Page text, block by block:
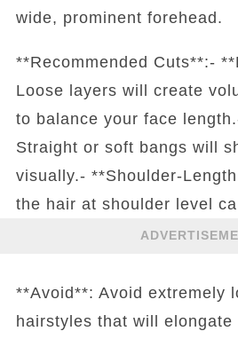
wide, prominent forehead.
**Recommended Cuts**:-
Loose layers will create
to balance your face
Straight or soft bangs will
visually.- **Shoulder-
the hair at shoulder level
**Avoid**: Avoid extremely
hairstyles that will elongate